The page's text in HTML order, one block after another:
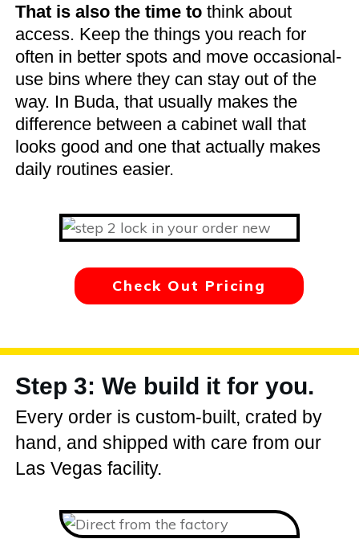
That is also the time to think about
access. Keep the things you reach for
often in better spots and move occasional-
use bins where they can stay out of the
way. In Buda, that usually makes the
difference between a cabinet wall that
looks good and one that actually makes
daily routines easier.
Check Out Pricing
Step 3: We build it for you.
Every order is custom-built, crated by
hand, and shipped with care from our
Las Vegas facility.